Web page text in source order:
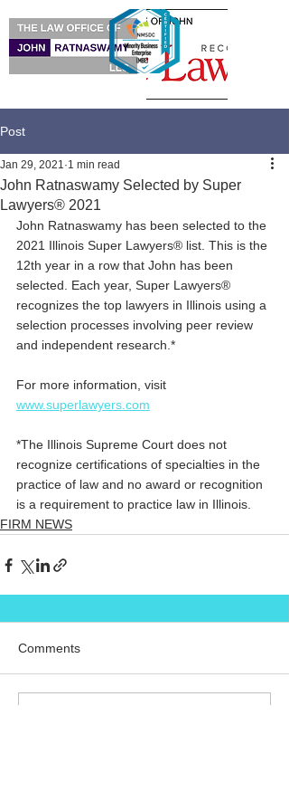
Post
John Ratnaswamy Selected by Super
Lawyers® 2021
Jan 29, 2021 1 min read
John Ratnaswamy has been selected to the
2021 Illinois Super Lawyers® list. This is the
12th year in a row that John has been
selected. Each year, Super Lawyers®
recognizes the top lawyers in Illinois using a
selection processes involving peer review
and independent research.*
For more information, visit
www.superlawyers.com
*The Illinois Supreme Court does not
recognize certifications of specialties in the
practice of law and no award or recognition
is a requirement to practice law in Illinois.
FIRM NEWS
Comments